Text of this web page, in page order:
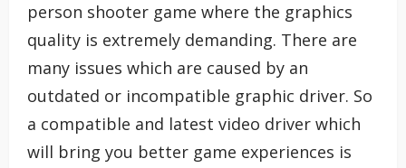
person shooter game where the graphics
quality is extremely demanding. There are
many issues which are caused by an
outdated or incompatible graphic driver. So
a compatible and latest video driver which
will bring you better game experiences is